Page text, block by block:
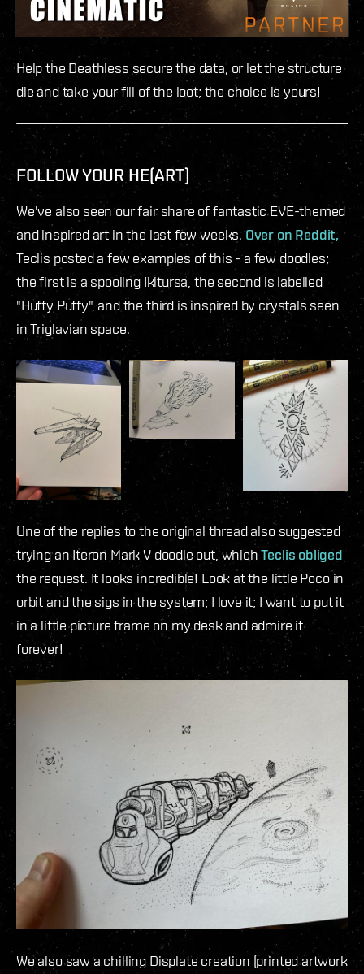
Help the Deathless secure the data, or let the structure
die and take your fill of the loot; the choice is yours!
FOLLOW YOUR HE(ART)
We've also seen our fair share of fantastic EVE-themed
and inspired art in the last few weeks.Over on Reddit,
Teclis posted a few examples of this - a few doodles;
the first is a spooling Ikitursa, the second is labelled
"Huffy Puffy", and the third is inspired by crystals seen
in Triglavian space.
One of the replies to the original thread also suggested
trying an Iteron Mark V doodle out, whichTeclis obliged
the request. It looks incredible! Look at the little Poco in
orbit and the sigs in the system; I love it; I want to put it
in a little picture frame on my desk and admire it
forever!
We also saw a chilling Displate creation (printed artwork